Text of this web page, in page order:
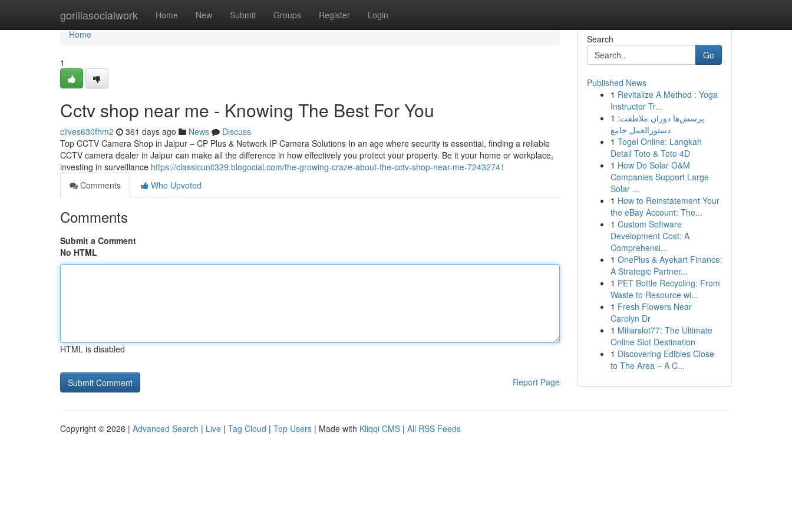
gorillasocialwork Home New Submit Groups Register Login
Home
Home
1
Cctv shop near me - Knowing The Best For You
clives630fhm2 361 days ago News
Discuss
Top CCTV Camera Shop in Jaipur – CP Plus & Network IP Camera Solutions In an age where security is essential, finding a reliable
CCTV camera dealer in Jaipur can make all the difference in how effectively you protect your property. Be it your home or workplace,
investing in surveillance https://classicunit329.blogocial.com/the-growing-craze-about-the-cctv-shop-near-me-72432741
Comments
Who Upvoted
Comments
Submit a Comment
No HTML
HTML is disabled
Report Page
Search
Go
Published News
1 Revitalize A Method : Yoga
Instructor Tr...
1 پرسش‌ها دوران ملاطفت:
دستورالعمل جامع
1 Togel Online: Langkah
Detail Toto & Toto 4D
1 How Do Solar O&M
Companies Support Large
Solar ...
1 How to Reinstatement Your
the eBay Account: The...
1 Custom Software
Development Cost: A
Comprehensi...
1 OnePlus & Ayekart Finance:
A Strategic Partner...
1 PET Bottle Recycling: From
Waste to Resource wi...
1 Fresh Flowers Near
Carolyn Dr
1 Miliarslot77: The Ultimate
Online Slot Destination
1 Discovering Edibles Close
to The Area – A C...
Copyright © 2026 | Advanced Search | Live | Tag Cloud | Top Users | Made with Kliqqi CMS | All RSS Feeds